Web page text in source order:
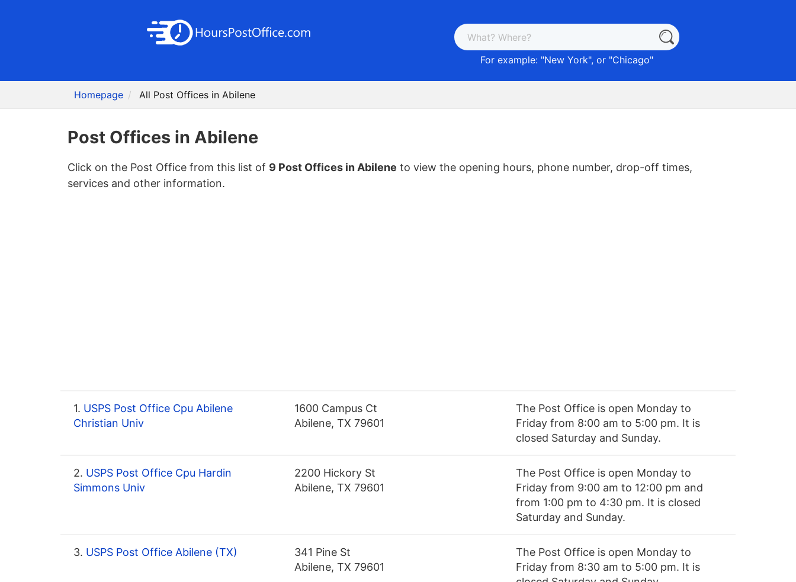
For example: "New York", or "Chicago"
Homepage All Post Offices in Abilene
Post Offices in Abilene
Click on the Post Office from this list of 9 Post Offices in Abilene to view the opening hours, phone number, drop-off times,
services and other information.
1. USPS Post Office Cpu Abilene
Christian Univ
1600 Campus Ct
Abilene, TX 79601
The Post Office is open Monday to
Friday from 8:00 am to 5:00 pm. It is
closed Saturday and Sunday.
2. USPS Post Office Cpu Hardin
Simmons Univ
2200 Hickory St
Abilene, TX 79601
The Post Office is open Monday to
Friday from 9:00 am to 12:00 pm and
from 1:00 pm to 4:30 pm. It is closed
Saturday and Sunday.
3. USPS Post Office Abilene (TX)
341 Pine St
Abilene, TX 79601
The Post Office is open Monday to
Friday from 8:30 am to 5:00 pm. It is